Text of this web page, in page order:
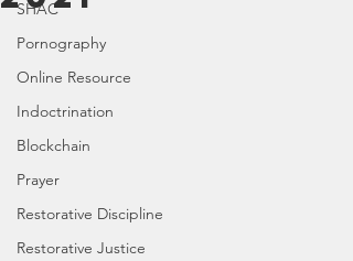
SHAC
Pornography
Online Resource
Indoctrination
Blockchain
Prayer
Restorative Discipline
Restorative Justice